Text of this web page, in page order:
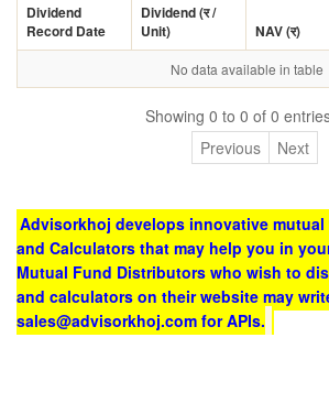
Dividend
Record Date
Dividend (र/
Unit)
NAV (र)
No data available in table
Showing 0 to 0 of 0
Previous
Next
Advisorkhoj develops innovative
and Calculators that may help you in
Mutual Fund Distributors who wish to
and calculators on their website may
sales@advisorkhoj.com for APIs.